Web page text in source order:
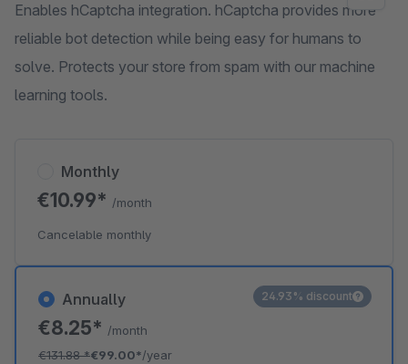
Enables hCaptcha integration. hCaptcha provides more
reliable bot detection while being easy for humans to
solve. Protects your store from spam with our machine
learning tools.
Annually
€8.25* /month
€131.88*€99.00*/year
24.93% discount
Monthly
€10.99* /month
Cancelable monthly